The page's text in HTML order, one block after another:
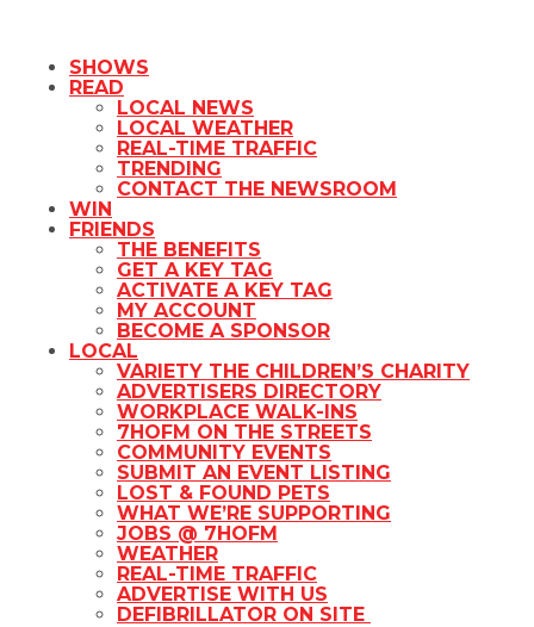
SHOWS
READ
LOCAL NEWS
LOCAL WEATHER
REAL-TIME TRAFFIC
TRENDING
CONTACT THE NEWSROOM
WIN
FRIENDS
THE BENEFITS
GET A KEY TAG
ACTIVATE A KEY TAG
MY ACCOUNT
BECOME A SPONSOR
LOCAL
VARIETY THE CHILDREN’S CHARITY
ADVERTISERS DIRECTORY
WORKPLACE WALK-INS
7HOFM ON THE STREETS
COMMUNITY EVENTS
SUBMIT AN EVENT LISTING
LOST & FOUND PETS
WHAT WE’RE SUPPORTING
JOBS @ 7HOFM
WEATHER
REAL-TIME TRAFFIC
ADVERTISE WITH US
DEFIBRILLATOR ON SITE